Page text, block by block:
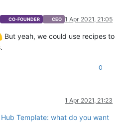
CO-FOUNDER CEO 1 Apr 2021, 21:05
But yeah, we could use recipes to
0
1 Apr 2021, 21:23
Hub Template: what do you want